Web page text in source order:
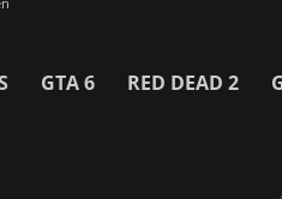
GTA 6 RED DEAD 2